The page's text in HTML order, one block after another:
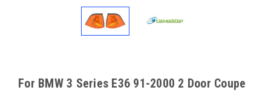
For BMW 3 Series E36 91-2000 2 Door Coupe